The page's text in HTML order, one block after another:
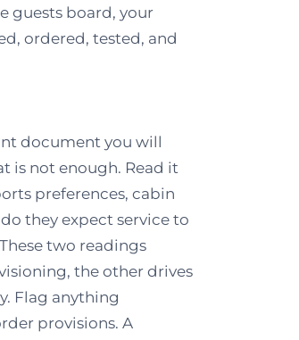
guests board, your
ordered, tested, and
document you will
is not enough. Read it
preferences, cabin
they expect service to
two readings
the other drives
Flag anything
provisions. A